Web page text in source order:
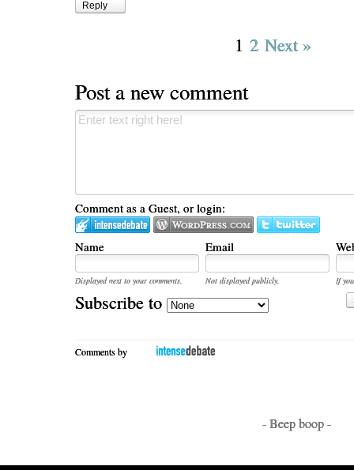
Reply
1 2 Next »
Post a new comment
Comment as a Guest, or login:
Name Email
Displayed next to your comments. Not displayed publicly.
If
Subscribe to
Comments by
- Beep boop -